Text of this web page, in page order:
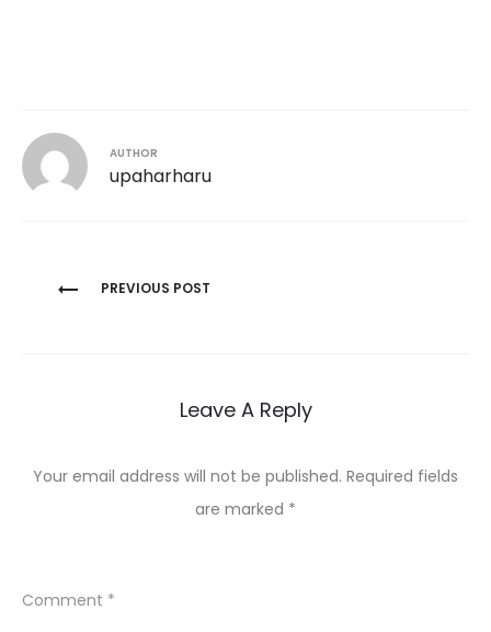
AUTHOR
upaharharu
Post
PREVIOUS POST
Leave A Reply
Your email address will not be published. Required fields
are marked *
Comment *